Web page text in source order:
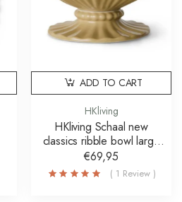
HKliving
HKliving Schaal new
classics ribble bowl large
bruin
€69,95
( 1 Review )
ADD TO CART